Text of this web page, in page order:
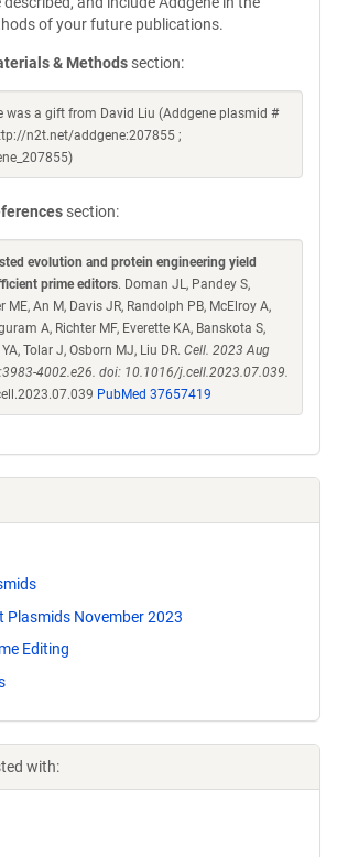
of your future publications.
& Methods section:
was a gift from David Liu (Addgene plasmid #
n2t.net/addgene:207855 ;
section:
evolution and protein engineering yield
prime editors. Doman JL, Pandey S,
ME, An M, Davis JR, Randolph PB, McElroy A,
A, Richter MF, Everette KA, Banskota S,
Tolar J, Osborn MJ, Liu DR. Cell. 2023 Aug
4002.e26. doi: 10.1016/j.cell.2023.07.039.
PubMed 37657419
Plasmids November 2023
Editing
with: